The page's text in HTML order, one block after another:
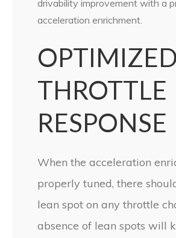
drivability improvement with a
acceleration enrichment.
OPTIMIZED
THROTTLE
RESPONSE
When the acceleration
properly tuned, there
lean spot on any throttle
absence of lean spots will